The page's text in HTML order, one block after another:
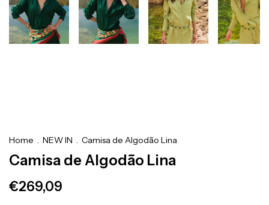
Home . NEW IN . Camisa de Algodão Lina
Camisa de Algodão Lina
€269,09